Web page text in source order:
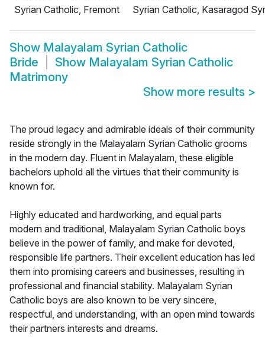
Syrian Catholic, Fremont
Syrian Catholic, Kasaragod
Show Malayalam Syrian Catholic
Bride
Show Malayalam Syrian Catholic
Matrimony
Show more results >
The proud legacy and admirable ideals of their community
reside strongly in the Malayalam Syrian Catholic grooms
in the modern day. Fluent in Malayalam, these eligible
bachelors uphold all the virtues that their community is
known for.
Highly educated and hardworking, and equal parts
modern and traditional, Malayalam Syrian Catholic boys
believe in the power of family, and make for devoted,
responsible life partners. Their excellent education has led
them into promising careers and businesses, resulting in
professional and financial stability. Malayalam Syrian
Catholic boys are also known to be very sincere,
respectful, and understanding, with an open mind towards
their partners interests and dreams.